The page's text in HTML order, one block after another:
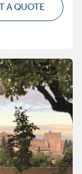
A QUOTE